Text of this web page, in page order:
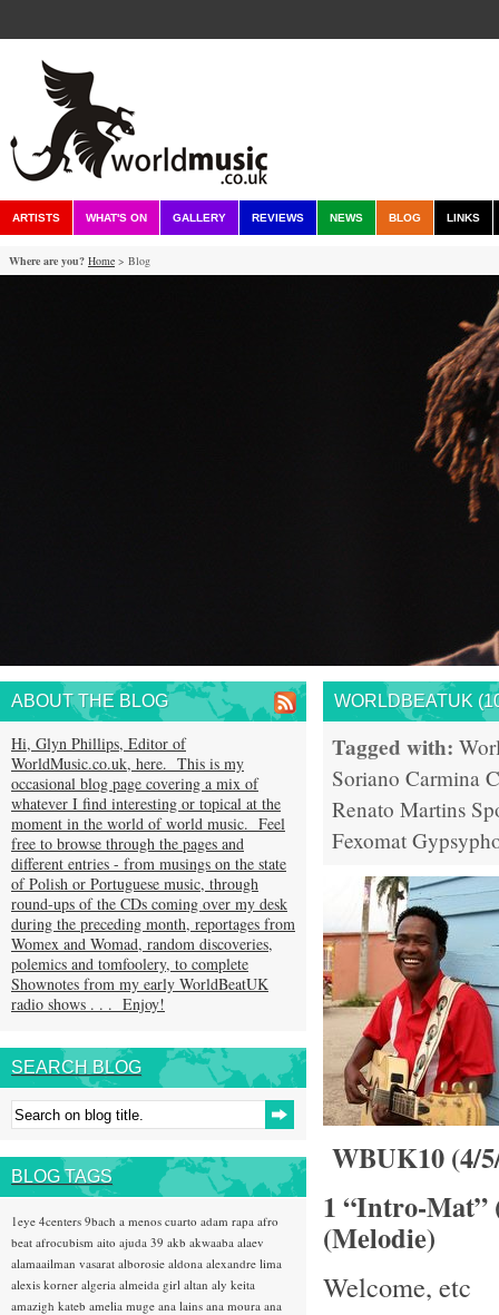
ARTISTS WHAT'S ON GALLERY REVIEWS NEWS BLOG LINKS
Where are you? Home > Blog
WORLDBEATUK
Tagged with:
Soriano Carmina
Renato Martins
Fexomat
WBUK10 (4/
1 “Intro-Mat”
(Melodie)
Welcome, etc
ABOUT THE BLOG
Hi, Glyn Phillips, Editor of
WorldMusic.co.uk, here. This is my
occasional blog page covering a mix of
whatever I find interesting or topical at the
moment in the world of world music. Feel
free to browse through the pages and
different entries - from musings on the state
of Polish or Portuguese music, through
round-ups of the CDs coming over my desk
during the preceding month, reportages from
Womex and Womad, random discoveries,
polemics and tomfoolery, to complete
Shownotes from my early WorldBeatUK
radio shows . . . Enjoy!
SEARCH BLOG
BLOG TAGS
1eye 4centers 9bach a menos cuarto adam rapa afro
beat afrocubism aito ajuda 39 akb akwaaba alaev
alamaailman vasarat alborosie aldona alexandre lima
alexis korner algeria almeida girl altan aly keita
amazigh kateb amelia muge ana lains ana moura ana